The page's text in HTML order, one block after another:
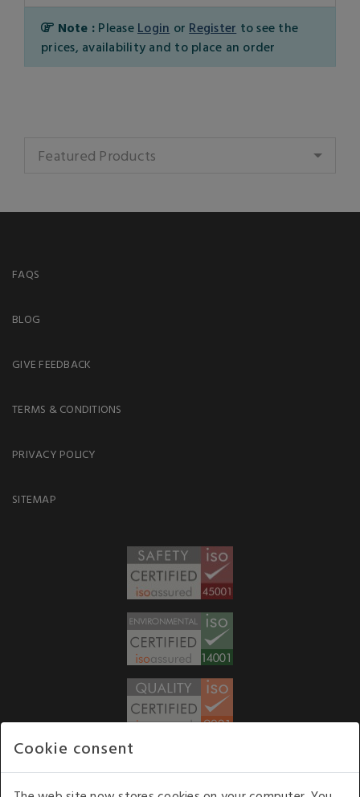
Note : Please Login or Register to see the
prices, availability and to place an order
Featured Products
FAQS
BLOG
GIVE FEEDBACK
TERMS & CONDITIONS
PRIVACY POLICY
SITEMAP
Cookie consent